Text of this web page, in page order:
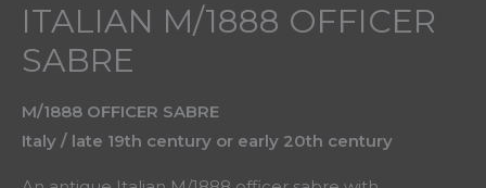
ITALIAN M/1888 OFFICER
SABRE
M/1888 OFFICER SABRE
Italy / late 19th century or early 20th century